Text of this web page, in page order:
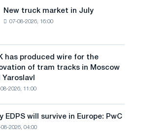
New truck market in July
07-08-2026, 16:00
has produced wire for the
of tram tracks in Moscow
Yaroslavl
2026, 11:00
EDPS will survive in Europe: PwC
08-2026, 04:00